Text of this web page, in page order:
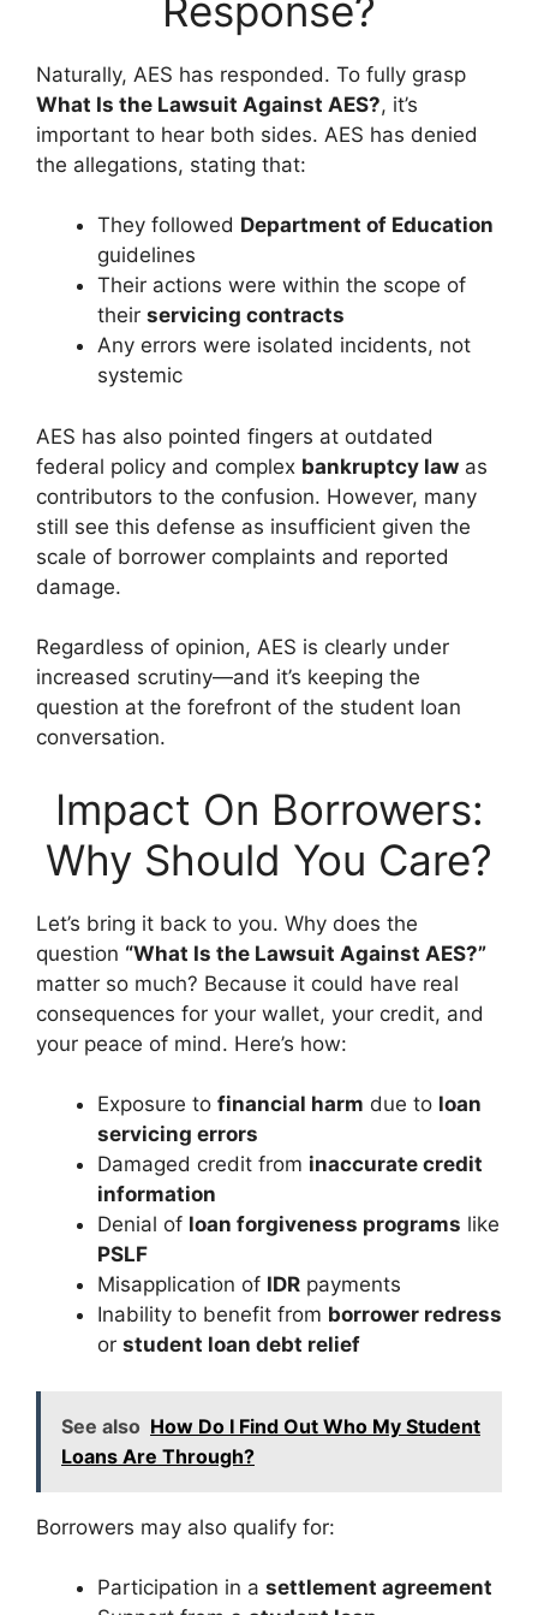
Response?
Naturally, AES has responded. To fully grasp
What Is the Lawsuit Against AES?, it’s
important to hear both sides. AES has denied
the allegations, stating that:
They followed Department of Education
guidelines
Their actions were within the scope of
their servicing contracts
Any errors were isolated incidents, not
systemic
AES has also pointed fingers at outdated
federal policy and complex bankruptcy law as
contributors to the confusion. However, many
still see this defense as insufficient given the
scale of borrower complaints and reported
damage.
Regardless of opinion, AES is clearly under
increased scrutiny—and it’s keeping the
question at the forefront of the student loan
conversation.
Impact On Borrowers:
Why Should You Care?
Let’s bring it back to you. Why does the
question “What Is the Lawsuit Against AES?”
matter so much? Because it could have real
consequences for your wallet, your credit, and
your peace of mind. Here’s how:
Exposure to financial harm due to loan
servicing errors
Damaged credit from inaccurate credit
information
Denial of loan forgiveness programs like
PSLF
Misapplication of IDR payments
Inability to benefit from borrower redress
or student loan debt relief
See also How Do I Find Out Who My Student
Loans Are Through?
Borrowers may also qualify for:
Participation in a settlement agreement